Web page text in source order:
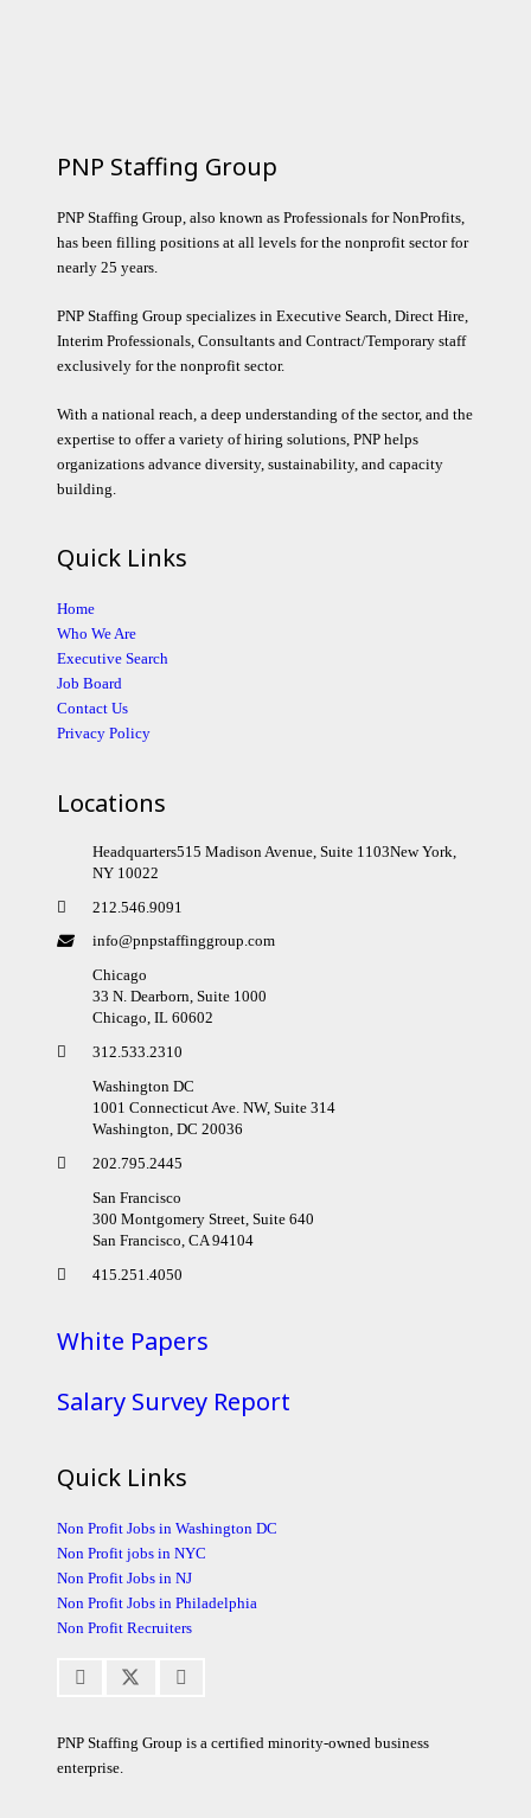
PNP Staffing Group
PNP Staffing Group, also known as Professionals for NonProfits,
has been filling positions at all levels for the nonprofit sector for
nearly 25 years.
PNP Staffing Group specializes in Executive Search, Direct Hire,
Interim Professionals, Consultants and Contract/Temporary staff
exclusively for the nonprofit sector.
With a national reach, a deep understanding of the sector, and the
expertise to offer a variety of hiring solutions, PNP helps
organizations advance diversity, sustainability, and capacity
building.
Quick Links
Home
Who We Are
Executive Search
Job Board
Contact Us
Privacy Policy
Locations
Headquarters515 Madison Avenue, Suite 1103New York,
NY 10022
212.546.9091
info@pnpstaffinggroup.com
Chicago
33 N. Dearborn, Suite 1000
Chicago, IL 60602
312.533.2310
Washington DC
1001 Connecticut Ave. NW, Suite 314
Washington, DC 20036
202.795.2445
San Francisco
300 Montgomery Street, Suite 640
San Francisco, CA 94104
415.251.4050
White Papers
Salary Survey Report
Quick Links
Non Profit Jobs in Washington DC
Non Profit jobs in NYC
Non Profit Jobs in NJ
Non Profit Jobs in Philadelphia
Non Profit Recruiters
PNP Staffing Group is a certified minority-owned business
enterprise.